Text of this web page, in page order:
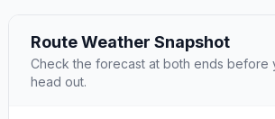
Route Weather Snapshot
Check the forecast at both ends before
head out.